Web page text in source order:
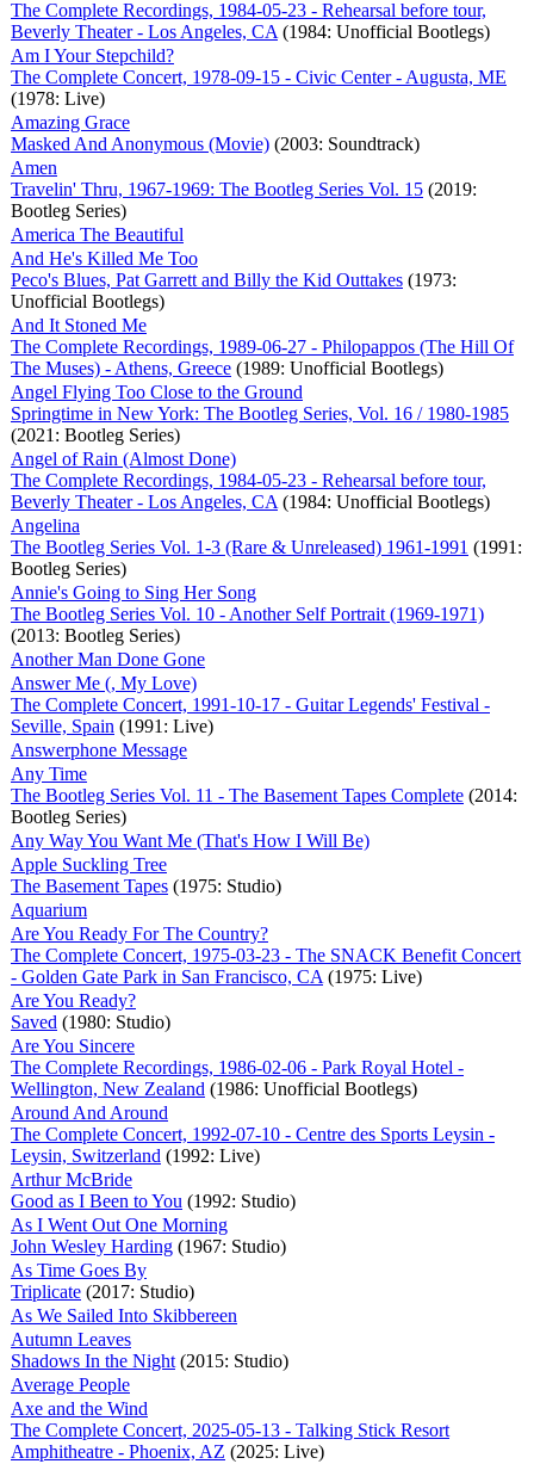
The Complete Recordings, 1984-05-23 - Rehearsal before tour,
Beverly Theater - Los Angeles, CA (1984: Unofficial Bootlegs)
Am I Your Stepchild?
The Complete Concert, 1978-09-15 - Civic Center - Augusta, ME
(1978: Live)
Amazing Grace
Masked And Anonymous (Movie) (2003: Soundtrack)
Amen
Travelin' Thru, 1967-1969: The Bootleg Series Vol. 15 (2019:
Bootleg Series)
America The Beautiful
And He's Killed Me Too
Peco's Blues, Pat Garrett and Billy the Kid Outtakes (1973:
Unofficial Bootlegs)
And It Stoned Me
The Complete Recordings, 1989-06-27 - Philopappos (The Hill Of
The Muses) - Athens, Greece (1989: Unofficial Bootlegs)
Angel Flying Too Close to the Ground
Springtime in New York: The Bootleg Series, Vol. 16 / 1980-1985
(2021: Bootleg Series)
Angel of Rain (Almost Done)
The Complete Recordings, 1984-05-23 - Rehearsal before tour,
Beverly Theater - Los Angeles, CA (1984: Unofficial Bootlegs)
Angelina
The Bootleg Series Vol. 1-3 (Rare & Unreleased) 1961-1991 (1991:
Bootleg Series)
Annie's Going to Sing Her Song
The Bootleg Series Vol. 10 - Another Self Portrait (1969-1971)
(2013: Bootleg Series)
Another Man Done Gone
Answer Me (, My Love)
The Complete Concert, 1991-10-17 - Guitar Legends' Festival -
Seville, Spain (1991: Live)
Answerphone Message
Any Time
The Bootleg Series Vol. 11 - The Basement Tapes Complete (2014:
Bootleg Series)
Any Way You Want Me (That's How I Will Be)
Apple Suckling Tree
The Basement Tapes (1975: Studio)
Aquarium
Are You Ready For The Country?
The Complete Concert, 1975-03-23 - The SNACK Benefit Concert
- Golden Gate Park in San Francisco, CA (1975: Live)
Are You Ready?
Saved (1980: Studio)
Are You Sincere
The Complete Recordings, 1986-02-06 - Park Royal Hotel -
Wellington, New Zealand (1986: Unofficial Bootlegs)
Around And Around
The Complete Concert, 1992-07-10 - Centre des Sports Leysin -
Leysin, Switzerland (1992: Live)
Arthur McBride
Good as I Been to You (1992: Studio)
As I Went Out One Morning
John Wesley Harding (1967: Studio)
As Time Goes By
Triplicate (2017: Studio)
As We Sailed Into Skibbereen
Autumn Leaves
Shadows In the Night (2015: Studio)
Average People
Axe and the Wind
The Complete Concert, 2025-05-13 - Talking Stick Resort
Amphitheatre - Phoenix, AZ (2025: Live)